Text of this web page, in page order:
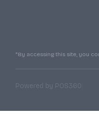
*By accessing this site, you
Powered by POS360